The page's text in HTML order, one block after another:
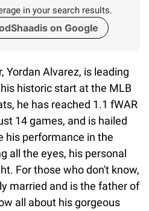
in your search results.
on Google
Yordan Alvarez, is leading
historic start at the MLB
he has reached 1.1 fWAR
14 games, and is hailed
his performance in the
all the eyes, his personal
For those who don't know,
married and is the father of
all about his gorgeous